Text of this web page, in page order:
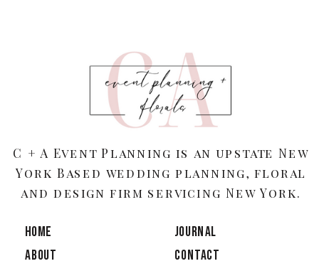
C + A Event Planning is an upstate New
York Based wedding planning, floral
and design firm servicing New York.
ABOUT
JOURNAL
CONTACT
HOME